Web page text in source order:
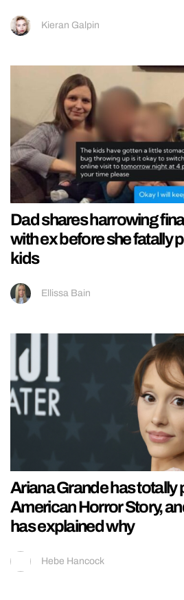
Kieran Galpin
Dad shares harrowing
with ex before she fatally
kids
Ellissa Bain
Ariana Grande has totally
American Horror Story,
has explained why
Hebe Hancock